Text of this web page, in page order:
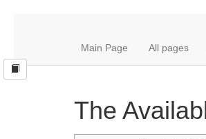
Main Page All pages
The